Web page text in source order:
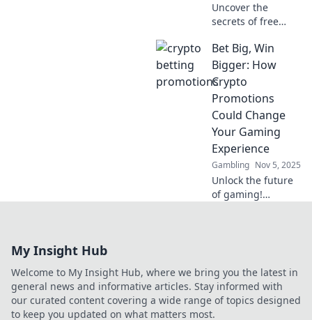
Uncover the
secrets of free
win big and
discover hidden
gems that amp up
your gaming
experience today!
Bet Big, Win
Bigger: How
Crypto
Promotions
Could Change
Your Gaming
Experience
Gambling Nov 5, 2025
Unlock the future
of gaming!
your wins, and
enhance your fun!
My Insight Hub
Welcome to My Insight Hub, where we bring you the latest in
general news and informative articles. Stay informed with
our curated content covering a wide range of topics designed
to keep you updated on what matters most.